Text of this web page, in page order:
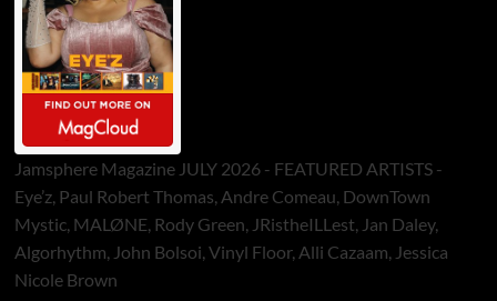
Jamsphere Magazine JULY 2026 - FEATURED ARTISTS -
Eye’z, Paul Robert Thomas, Andre Comeau, DownTown
Mystic, MALØNE, Rody Green, JRistheILLest, Jan Daley,
Algorhythm, John Bolsoi, Vinyl Floor, Alli Cazaam, Jessica
Nicole Brown